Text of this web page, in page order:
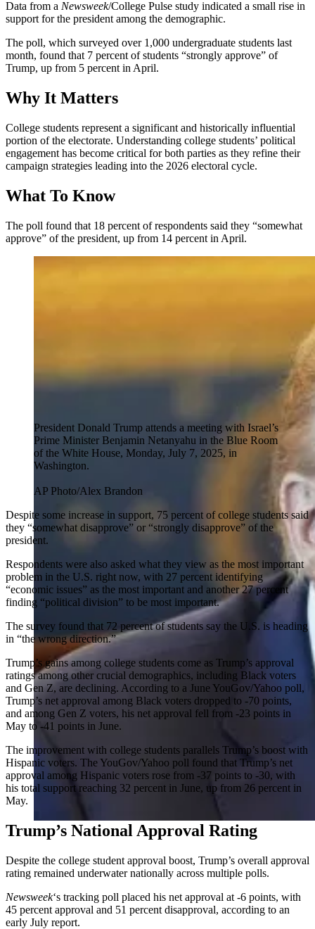
Data from a Newsweek/College Pulse study indicated a small rise in
support for the president among the demographic.
The poll, which surveyed over 1,000 undergraduate students last
month, found that 7 percent of students “strongly approve” of
Trump, up from 5 percent in April.
Why It Matters
College students represent a significant and historically influential
portion of the electorate. Understanding college students’ political
engagement has become critical for both parties as they refine their
campaign strategies leading into the 2026 electoral cycle.
What To Know
The poll found that 18 percent of respondents said they “somewhat
approve” of the president, up from 14 percent in April.
President Donald Trump attends a meeting with Israel’s
Prime Minister Benjamin Netanyahu in the Blue Room
of the White House, Monday, July 7, 2025, in
Washington.
AP Photo/Alex Brandon
Despite some increase in support, 75 percent of college students said
they “somewhat disapprove” or “strongly disapprove” of the
president.
Respondents were also asked what they view as the most important
problem in the U.S. right now, with 27 percent identifying
“economic issues” as the most important and another 27 percent
finding “political division” to be most important.
The survey found that 72 percent of students say the U.S. is heading
in “the wrong direction.”
Trump’s gains among college students come as Trump’s approval
ratings among other crucial demographics, including Black voters
and Gen Z, are declining. According to a June YouGov/Yahoo poll,
Trump’s net approval among Black voters dropped to -70 points,
and among Gen Z voters, his net approval fell from -23 points in
May to -41 points in June.
The improvement with college students parallels Trump’s boost with
Hispanic voters. The YouGov/Yahoo poll found that Trump’s net
approval among Hispanic voters rose from -37 points to -30, with
his total support reaching 32 percent in June, up from 26 percent in
May.
Trump’s National Approval Rating
Despite the college student approval boost, Trump’s overall approval
rating remained underwater nationally across multiple polls.
Newsweek‘s tracking poll placed his net approval at -6 points, with
45 percent approval and 51 percent disapproval, according to an
early July report.